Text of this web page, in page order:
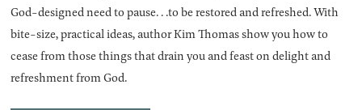
God-designed need to pause. . .to be restored and refreshed. With
bite-size, practical ideas, author Kim Thomas show you how to
cease from those things that drain you and feast on delight and
refreshment from God.